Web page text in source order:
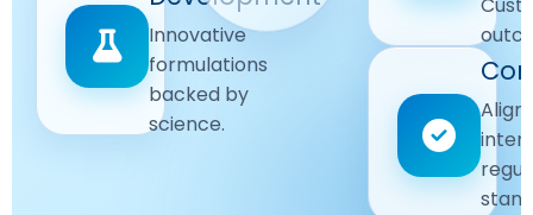
Innovative
formulations
backed by
science.
Advanced
research
for better
solutions.
our
Standards
Following
strict
regulatory
and